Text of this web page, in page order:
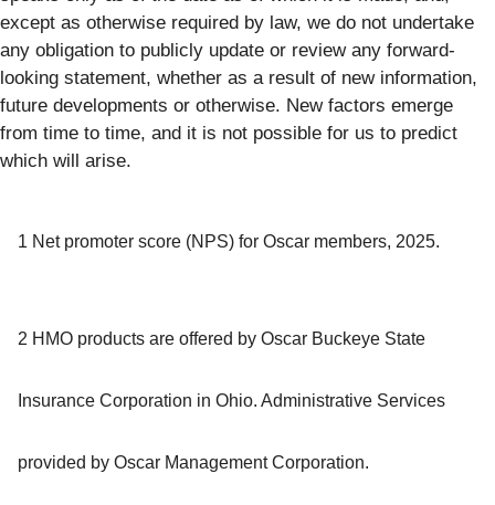
except as otherwise required by law, we do not undertake
any obligation to publicly update or review any forward-
looking statement, whether as a result of new information,
future developments or otherwise. New factors emerge
from time to time, and it is not possible for us to predict
which will arise.
1 Net promoter score (NPS) for Oscar members, 2025.
2 HMO products are offered by Oscar Buckeye State
Insurance Corporation in Ohio. Administrative Services
provided by Oscar Management Corporation.